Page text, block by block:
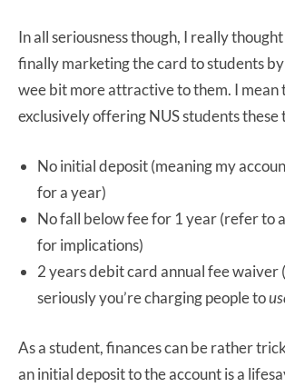
In all seriousness though, I really
finally marketing the card to students
wee bit more attractive to them. I mean
exclusively offering NUS students these
No initial deposit (meaning my
for a year)
No fall below fee for 1 year (refer to
for implications)
2 years debit card annual fee waiver
seriously you’re charging people to
As a student, finances can be rather
an initial deposit to the account is a